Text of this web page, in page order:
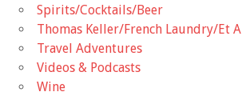
Spirits/Cocktails/Beer
Thomas Keller/French Laundry/Et Al
Travel Adventures
Videos & Podcasts
Wine